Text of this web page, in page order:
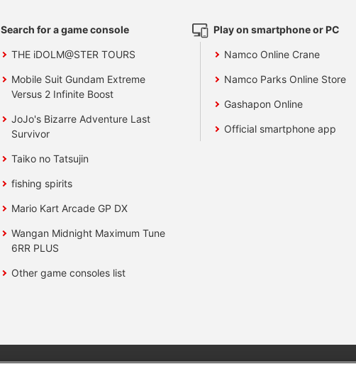
Search for a game console
THE iDOLM@STER TOURS
Mobile Suit Gundam Extreme
Versus 2 Infinite Boost
JoJo's Bizarre Adventure Last
Survivor
Taiko no Tatsujin
fishing spirits
Mario Kart Arcade GP DX
Wangan Midnight Maximum Tune
6RR PLUS
Other game consoles list
Play on smartphone or PC
Namco Online Crane
Namco Parks Online Store
Gashapon Online
Official smartphone app